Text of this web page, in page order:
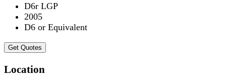
D6r LGP
2005
D6 or Equivalent
Get Quotes
Location